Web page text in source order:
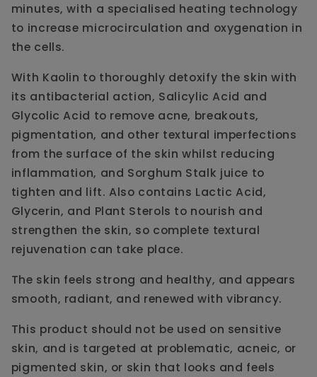
minutes, with a specialised heating technology
to increase microcirculation and oxygenation in
the cells.
With Kaolin to thoroughly detoxify the skin with
its antibacterial action, Salicylic Acid and
Glycolic Acid to remove acne, breakouts,
pigmentation, and other textural imperfections
from the surface of the skin whilst reducing
inflammation, and Sorghum Stalk juice to
tighten and lift. Also contains Lactic Acid,
Glycerin, and Plant Sterols to nourish and
strengthen the skin, so complete textural
rejuvenation can take place.
The skin feels strong and healthy, and appears
smooth, radiant, and renewed with vibrancy.
This product should not be used on sensitive
skin, and is targeted at problematic, acneic, or
pigmented skin, or skin that looks and feels